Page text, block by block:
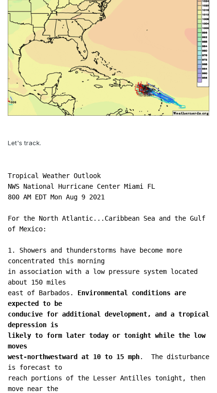
Let's track.
Tropical Weather Outlook
NWS National Hurricane Center Miami FL
800 AM EDT Mon Aug 9 2021
For the North Atlantic...Caribbean Sea and the Gulf
of Mexico:
1. Showers and thunderstorms have become more
concentrated this morning
in association with a low pressure system located
about 150 miles
east of Barbados. Environmental conditions are
expected to be
conducive for additional development, and a tropical
depression is
likely to form later today or tonight while the low
moves
west-northwestward at 10 to 15 mph.  The disturbance
is forecast to
reach portions of the Lesser Antilles tonight, then
move near the